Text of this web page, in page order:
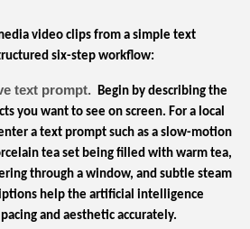
video clips from a simple text
six-step workflow:
text prompt. Begin by describing the
you want to see on screen. For a local
a text prompt such as a slow-motion
tea set being filled with warm tea,
through a window, and subtle steam
help the artificial intelligence
and aesthetic accurately.